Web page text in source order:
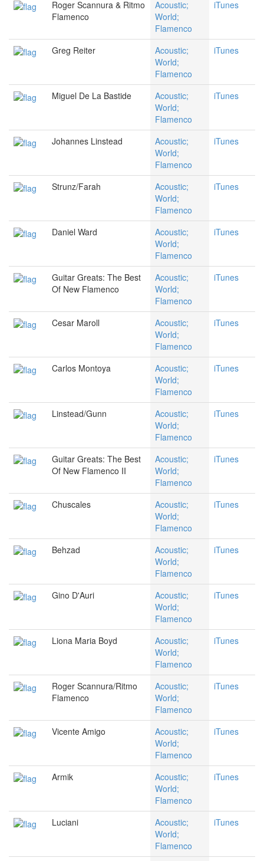
Roger Scannura & Ritmo
Flamenco
Acoustic;
World;
Flamenco
iTunes
Greg Reiter
Acoustic;
World;
Flamenco
iTunes
Miguel De La Bastide
Acoustic;
World;
Flamenco
iTunes
Johannes Linstead
Acoustic;
World;
Flamenco
iTunes
Strunz/Farah
Acoustic;
World;
Flamenco
iTunes
Daniel Ward
Acoustic;
World;
Flamenco
iTunes
Guitar Greats: The Best
Of New Flamenco
Acoustic;
World;
Flamenco
iTunes
Cesar Maroll
Acoustic;
World;
Flamenco
iTunes
Carlos Montoya
Acoustic;
World;
Flamenco
iTunes
Linstead/Gunn
Acoustic;
World;
Flamenco
iTunes
Guitar Greats: The Best
Of New Flamenco II
Acoustic;
World;
Flamenco
iTunes
Chuscales
Acoustic;
World;
Flamenco
iTunes
Behzad
Acoustic;
World;
Flamenco
iTunes
Gino D'Auri
Acoustic;
World;
Flamenco
iTunes
Liona Maria Boyd
Acoustic;
World;
Flamenco
iTunes
Roger Scannura/Ritmo
Flamenco
Acoustic;
World;
Flamenco
iTunes
Vicente Amigo
Acoustic;
World;
Flamenco
iTunes
Armik
Acoustic;
World;
Flamenco
iTunes
Luciani
Acoustic;
World;
Flamenco
iTunes